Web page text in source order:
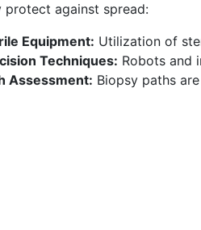
protect against spread:
Equipment: Utilization of
Techniques: Robots and
Assessment: Biopsy paths